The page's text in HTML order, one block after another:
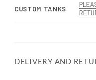
CUSTOM TANKS
DELIVERY AND